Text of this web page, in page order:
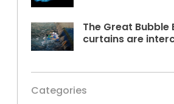
The Great
curtains are
Categories